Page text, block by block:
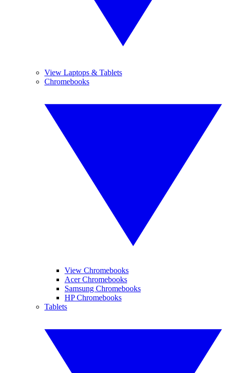
View Laptops & Tablets
Chromebooks
View Chromebooks
Acer Chromebooks
Samsung Chromebooks
HP Chromebooks
Tablets